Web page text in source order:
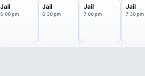
Jail
6:00 pm
Jail
6:30 pm
Jail
7:00 pm
Jail
7:30 pm